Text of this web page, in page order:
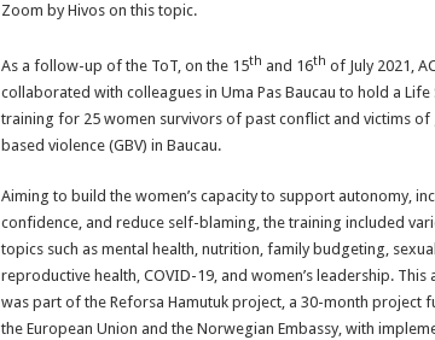
Zoom by Hivos on this topic.
As a follow-up of the ToT, on the 15th and 16th of July 2021,
collaborated with colleagues in Uma Pas Baucau to hold a Life
training for 25 women survivors of past conflict and victims of
based violence (GBV) in Baucau.
Aiming to build the women’s capacity to support autonomy,
confidence, and reduce self-blaming, the training included
topics such as mental health, nutrition, family budgeting,
reproductive health, COVID-19, and women’s leadership. This
was part of the Reforsa Hamutuk project, a 30-month project
the European Union and the Norwegian Embassy, with